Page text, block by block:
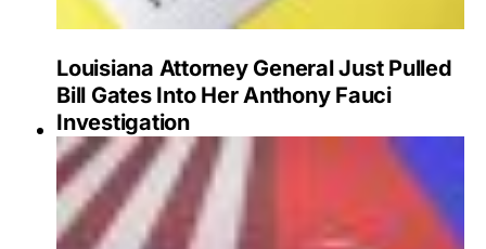
Louisiana Attorney General Just Pulled
Bill Gates Into Her Anthony Fauci
Investigation